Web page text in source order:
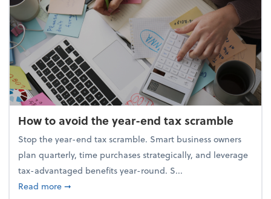
How to avoid the year-end tax scramble
Stop the year-end tax scramble. Smart business owners
plan quarterly, time purchases strategically, and leverage
tax-advantaged benefits year-round. S...
Read moreabout How to avoid the year-end tax scramble
➞